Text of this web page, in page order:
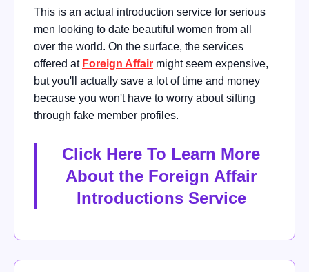
This is an actual introduction service for serious
men looking to date beautiful women from all
over the world. On the surface, the services
offered at Foreign Affair might seem expensive,
but you'll actually save a lot of time and money
because you won't have to worry about sifting
through fake member profiles.
Click Here To Learn More
About the Foreign Affair
Introductions Service